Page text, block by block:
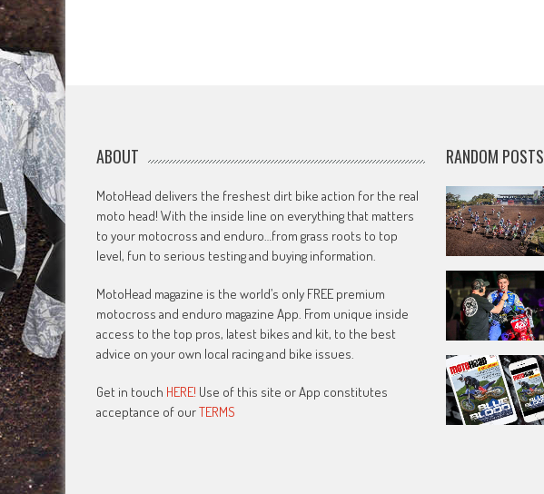
ABOUT
MotoHead delivers the freshest dirt bike action for the real
moto head! With the inside line on everything that matters
to your motocross and enduro…from grass roots to top
level, fun to serious testing and buying information.
MotoHead magazine is the world’s only FREE premium
motocross and enduro magazine App. From unique inside
access to the top pros, latest bikes and kit, to the best
advice on your own local racing and bike issues.
Get in touch HERE! Use of this site or App constitutes
acceptance of ourTERMS
RANDOM POSTS